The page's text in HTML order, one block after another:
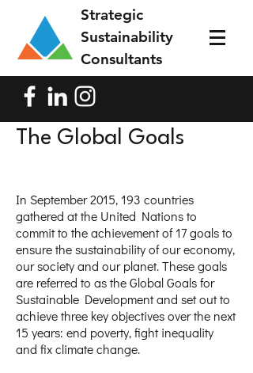
Strategic
Sustainability
Consultants
The Global Goals
In September 2015, 193 countries
gathered at the United Nations to
commit to the achievement of 17 goals to
ensure the sustainability of our economy,
our society and our planet. These goals
are referred to as the Global Goals for
Sustainable Development and set out to
achieve three key objectives over the next
15 years: end poverty, fight inequality
and fix climate change.